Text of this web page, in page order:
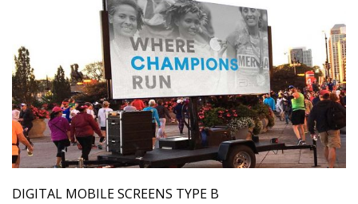
DIGITAL MOBILE SCREENS TYPE B